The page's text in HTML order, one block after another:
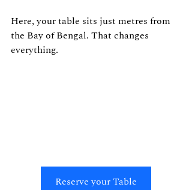
Here, your table sits just metres from
the Bay of Bengal. That changes
everything.
Reserve your Table